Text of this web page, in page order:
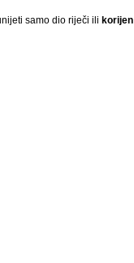
samo dio riječi ili korijen